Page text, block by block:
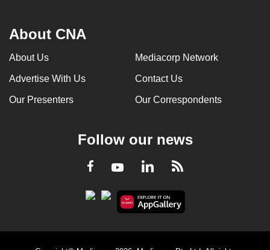
About CNA
About Us Mediacorp Network
Advertise With Us Contact Us
Our Presenters Our Correspondents
Follow our news
Facebook
YoutubeLinkedInRSS